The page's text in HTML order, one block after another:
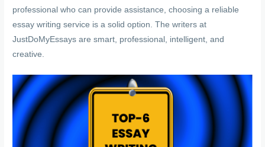
professional who can provide assistance, choosing a reliable
essay writing service is a solid option. The writers at
JustDoMyEssays are smart, professional, intelligent, and
creative.